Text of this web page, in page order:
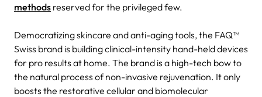
methods reserved for the privileged few.
Democratizing skincare and anti-aging tools, the FAQ™
Swiss brand is building clinical-intensity hand-held devices
for pro results at home. The brand is a high-tech bow to
the natural process of non-invasive rejuvenation. It only
boosts the restorative cellular and biomolecular